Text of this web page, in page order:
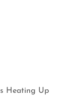
Heating Up